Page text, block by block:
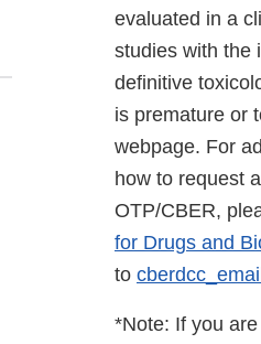
evaluated in a
studies with the
definitive
is premature or
webpage. For
how to request
OTP/CBER,
for Drugs and
to
*Note: If you